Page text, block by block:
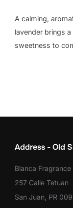
A calming,
lavender brings
sweetness to
Address - Old
Blanca
257 Calle Tetuan
San Juan, PR